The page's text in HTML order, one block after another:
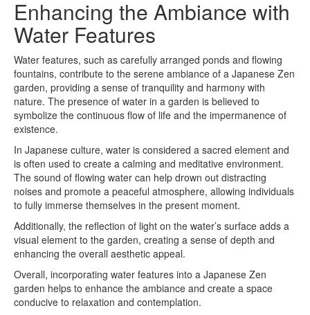
Enhancing the Ambiance with
Water Features
Water features, such as carefully arranged ponds and flowing
fountains, contribute to the serene ambiance of a Japanese Zen
garden, providing a sense of tranquility and harmony with
nature. The presence of water in a garden is believed to
symbolize the continuous flow of life and the impermanence of
existence.
In Japanese culture, water is considered a sacred element and
is often used to create a calming and meditative environment.
The sound of flowing water can help drown out distracting
noises and promote a peaceful atmosphere, allowing individuals
to fully immerse themselves in the present moment.
Additionally, the reflection of light on the water’s surface adds a
visual element to the garden, creating a sense of depth and
enhancing the overall aesthetic appeal.
Overall, incorporating water features into a Japanese Zen
garden helps to enhance the ambiance and create a space
conducive to relaxation and contemplation.